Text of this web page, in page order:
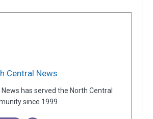
Central News
has served the North Central
since 1999.